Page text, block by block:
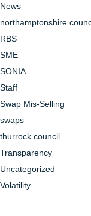
News
northamptonshire
RBS
SME
SONIA
Staff
Swap Mis-Selling
swaps
thurrock council
Transparency
Uncategorized
Volatility